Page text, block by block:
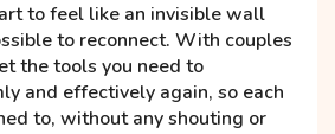
to feel like an invisible wall
to reconnect. With couples
the tools you need to
and effectively again, so each
to, without any shouting or